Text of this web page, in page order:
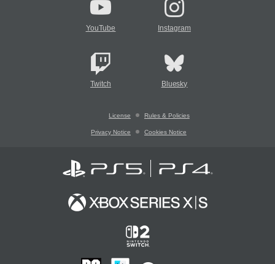
YouTube Instagram
Twitch Bluesky
License Rules & Policies
Privacy Notice Cookies Notice